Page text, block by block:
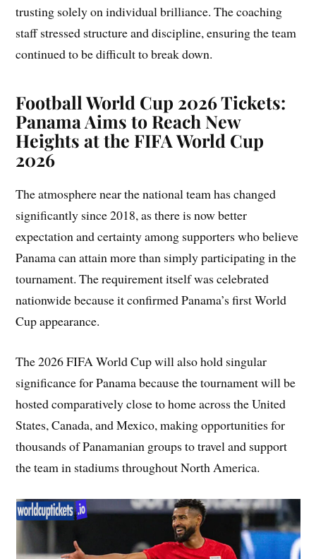
trusting solely on individual brilliance. The coaching
staff stressed structure and discipline, ensuring the team
continued to be difficult to break down.
Football World Cup 2026 Tickets:
Panama Aims to Reach New
Heights at the FIFA World Cup
2026
The atmosphere near the national team has changed
significantly since 2018, as there is now better
expectation and certainty among supporters who believe
Panama can attain more than simply participating in the
tournament. The requirement itself was celebrated
nationwide because it confirmed Panama’s first World
Cup appearance.
The 2026 FIFA World Cup will also hold singular
significance for Panama because the tournament will be
hosted comparatively close to home across the United
States, Canada, and Mexico, making opportunities for
thousands of Panamanian groups to travel and support
the team in stadiums throughout North America.